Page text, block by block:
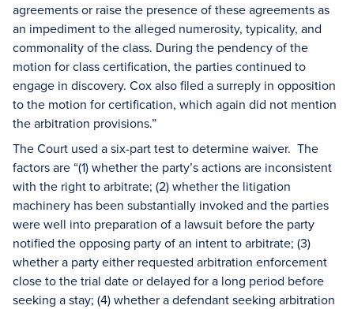
agreements or raise the presence of these agreements as
an impediment to the alleged numerosity, typicality, and
commonality of the class. During the pendency of the
motion for class certification, the parties continued to
engage in discovery. Cox also filed a surreply in opposition
to the motion for certification, which again did not mention
the arbitration provisions.”
The Court used a six-part test to determine waiver. The
factors are “(1) whether the party’s actions are inconsistent
with the right to arbitrate; (2) whether the litigation
machinery has been substantially invoked and the parties
were well into preparation of a lawsuit before the party
notified the opposing party of an intent to arbitrate; (3)
whether a party either requested arbitration enforcement
close to the trial date or delayed for a long period before
seeking a stay; (4) whether a defendant seeking arbitration